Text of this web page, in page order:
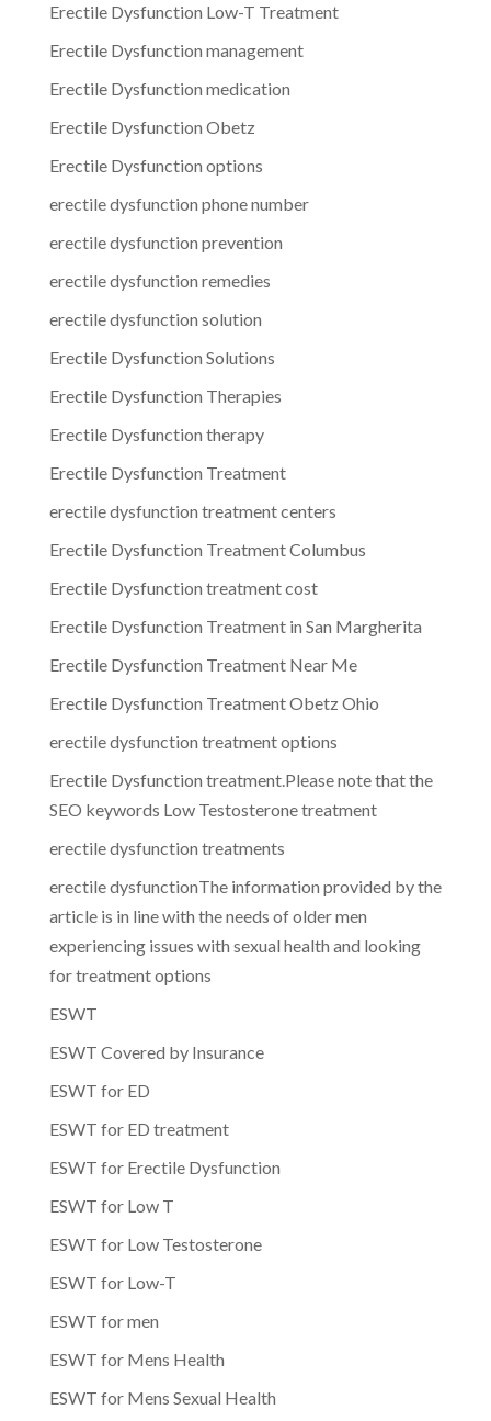
Erectile Dysfunction Low-T Treatment
Erectile Dysfunction management
Erectile Dysfunction medication
Erectile Dysfunction Obetz
Erectile Dysfunction options
erectile dysfunction phone number
erectile dysfunction prevention
erectile dysfunction remedies
erectile dysfunction solution
Erectile Dysfunction Solutions
Erectile Dysfunction Therapies
Erectile Dysfunction therapy
Erectile Dysfunction Treatment
erectile dysfunction treatment centers
Erectile Dysfunction Treatment Columbus
Erectile Dysfunction treatment cost
Erectile Dysfunction Treatment in San Margherita
Erectile Dysfunction Treatment Near Me
Erectile Dysfunction Treatment Obetz Ohio
erectile dysfunction treatment options
Erectile Dysfunction treatment.Please note that the
SEO keywords Low Testosterone treatment
erectile dysfunction treatments
erectile dysfunctionThe information provided by the
article is in line with the needs of older men
experiencing issues with sexual health and looking
for treatment options
ESWT
ESWT Covered by Insurance
ESWT for ED
ESWT for ED treatment
ESWT for Erectile Dysfunction
ESWT for Low T
ESWT for Low Testosterone
ESWT for Low-T
ESWT for men
ESWT for Mens Health
ESWT for Mens Sexual Health